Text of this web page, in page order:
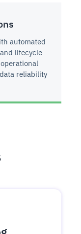
automated
lifecycle
reliability